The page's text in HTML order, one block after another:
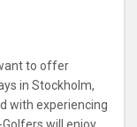
to offer
in Stockholm,
with experiencing